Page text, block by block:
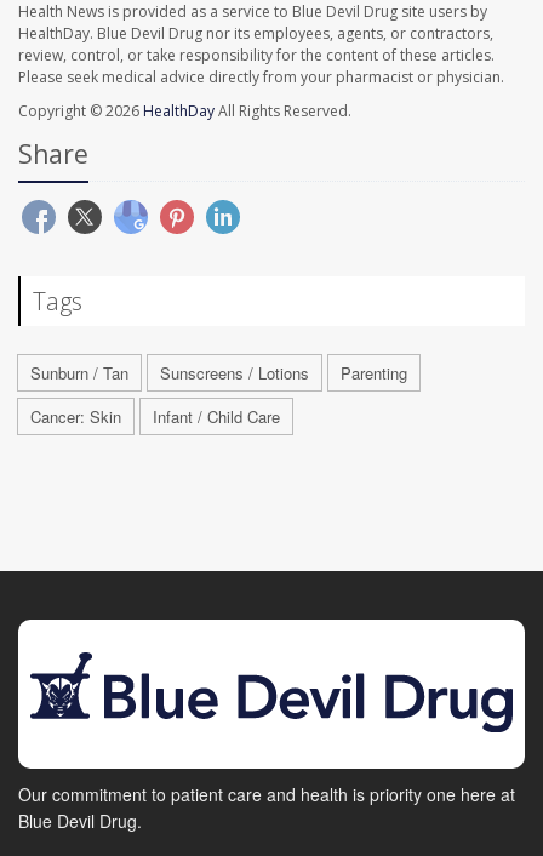
Health News is provided as a service to Blue Devil Drug site users by
HealthDay. Blue Devil Drug nor its employees, agents, or contractors,
review, control, or take responsibility for the content of these articles.
Please seek medical advice directly from your pharmacist or physician.
Copyright © 2026 HealthDayAll Rights Reserved.
Share
Tags
Sunburn / Tan Sunscreens / Lotions
Parenting
Cancer: Skin
Infant / Child Care
Our commitment to patient care and health is priority one here at
Blue Devil Drug.